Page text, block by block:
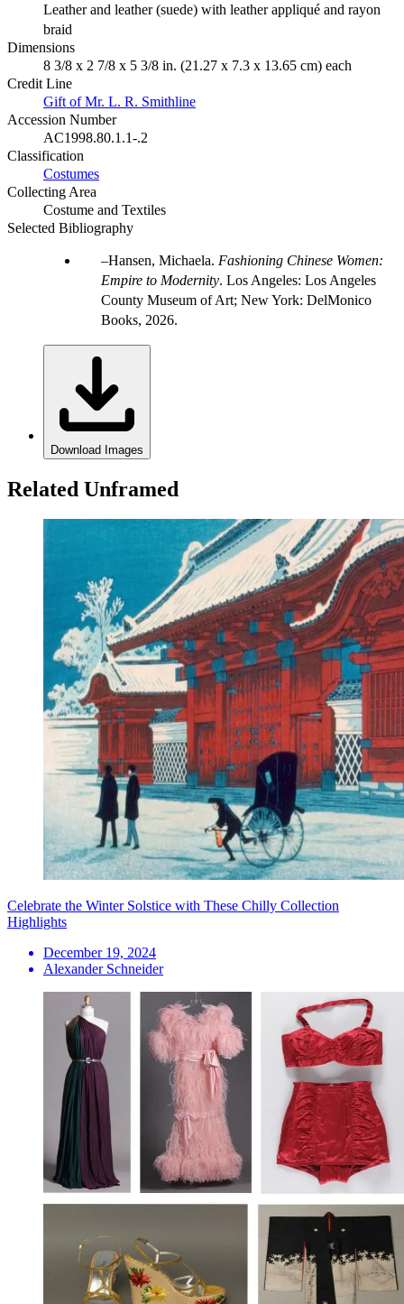
Leather and leather (suede) with leather appliqué and rayon
braid
Dimensions
8 3/8 x 2 7/8 x 5 3/8 in. (21.27 x 7.3 x 13.65 cm) each
Credit Line
Gift of Mr. L. R. Smithline
Accession Number
AC1998.80.1.1-.2
Classification
Costumes
Collecting Area
Costume and Textiles
Selected Bibliography
Hansen, Michaela. Fashioning Chinese Women:
Empire to Modernity. Los Angeles: Los Angeles
County Museum of Art; New York: DelMonico
Books, 2026.
Download Images
Related Unframed
Celebrate the Winter Solstice with These Chilly Collection
Highlights
December 19, 2024
Alexander Schneider